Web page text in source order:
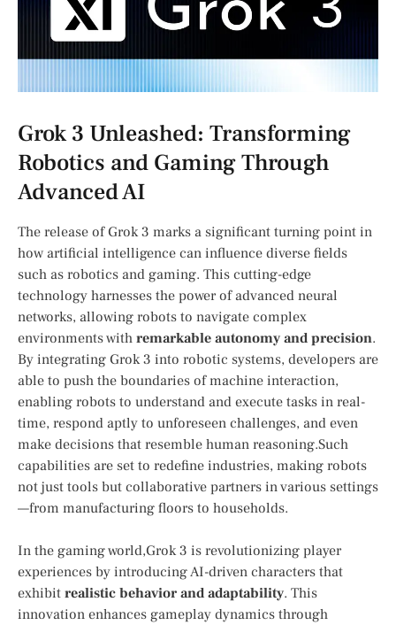
Grok 3 Unleashed: Transforming
‍Robotics and Gaming Through
Advanced AI
The release of Grok 3 marks a significant turning​ point in​
how artificial intelligence can influence diverse ⁤fields
such ⁢as‌ robotics and⁤ gaming. This cutting-edge
technology harnesses the power of advanced neural​
networks, allowing robots to navigate complex
environments with remarkable autonomy and precision.
By integrating Grok​ 3 into robotic ‍systems, ‌developers are
able to push⁣ the boundaries of machine interaction,
enabling robots‍ to understand and execute tasks in real-
time, respond aptly to unforeseen challenges, and even
make decisions that resemble human reasoning.Such
capabilities ⁣are set to redefine industries,​ making robots
not just tools but collaborative partners ⁤in various‌ settings
—from manufacturing floors to households.
In the gaming world,Grok 3 is revolutionizing‌ player
experiences by introducing AI-driven characters that
‍exhibit realistic behavior and adaptability. This
innovation enhances gameplay dynamics through